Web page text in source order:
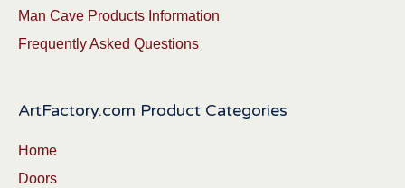
Man Cave Products Information
Frequently Asked Questions
ArtFactory.com Product Categories
Home
Doors